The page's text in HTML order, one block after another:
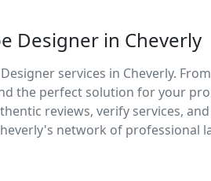
Designer in Cheverly
services in Cheverly.
the perfect solution for your
reviews, verify services,
network of professional